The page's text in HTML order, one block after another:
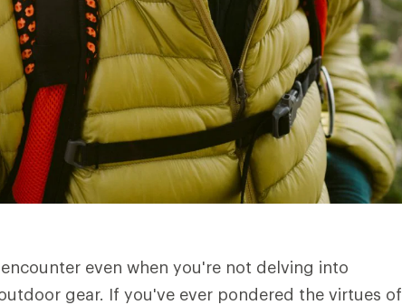
even when you're not delving into
gear. If you've ever pondered the virtues of